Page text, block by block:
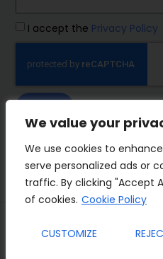
We value your
We use cookies to
serve personalized ads or
traffic. By clicking "Accept
of cookies. Cookie Policy
CUSTOMIZE
IMP Group
I accept the Privacy Policy